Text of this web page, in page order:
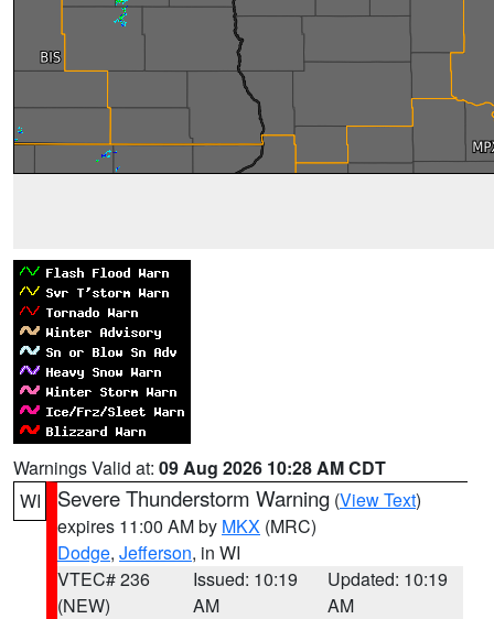
Warnings Valid at: 09 Aug 2026 10:28 AM CDT
WI
Severe Thunderstorm Warning (View Text)
expires 11:00 AM by MKX (MRC)
Dodge, Jefferson, in WI
VTEC# 236
(NEW)
Issued: 10:19
AM
Updated: 10:19
AM